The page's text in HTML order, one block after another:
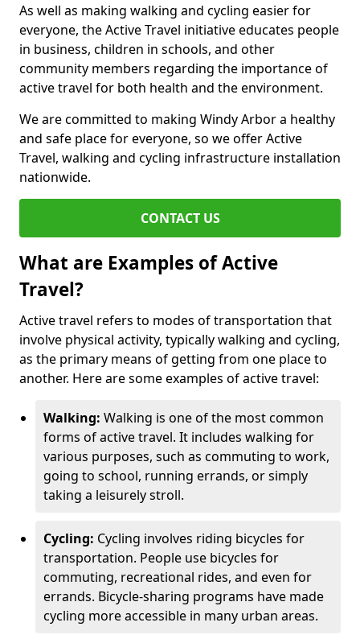
As well as making walking and cycling easier for
everyone, the Active Travel initiative educates people
in business, children in schools, and other
community members regarding the importance of
active travel for both health and the environment.
We are committed to making Windy Arbor a healthy
and safe place for everyone, so we offer Active
Travel, walking and cycling infrastructure installation
nationwide.
CONTACT US
What are Examples of Active
Travel?
Active travel refers to modes of transportation that
involve physical activity, typically walking and cycling,
as the primary means of getting from one place to
another. Here are some examples of active travel:
Walking: Walking is one of the most common
forms of active travel. It includes walking for
various purposes, such as commuting to work,
going to school, running errands, or simply
taking a leisurely stroll.
Cycling: Cycling involves riding bicycles for
transportation. People use bicycles for
commuting, recreational rides, and even for
errands. Bicycle-sharing programs have made
cycling more accessible in many urban areas.